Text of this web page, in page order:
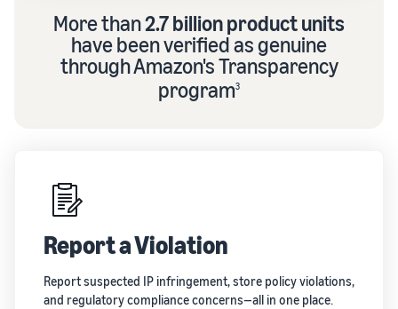
More than2.7 billion product units
have been verified as genuine
through Amazon's Transparency
program3
Report a Violation
Report suspected IP infringement, store policy violations,
and regulatory compliance concerns—all in one place.